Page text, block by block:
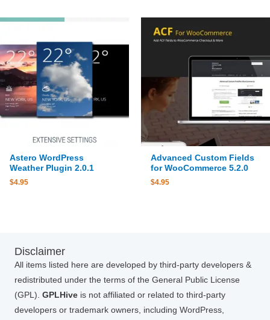
Astero WordPress
Weather Plugin 2.0.1
$4.95
Advanced Custom Fields
for WooCommerce 5.2.0
$4.95
Disclaimer
All items listed here are developed by third-party developers &
redistributed under the terms of the General Public License
(GPL). GPLHive is not affiliated or related to third-party
developers or trademark owners, including WordPress,